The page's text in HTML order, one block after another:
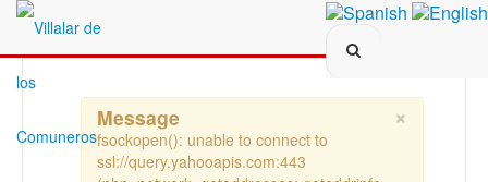
×
Message
fsockopen(): unable to connect to
ssl://query.yahooapis.com:443